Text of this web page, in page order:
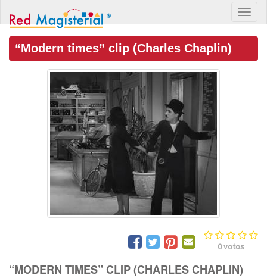
“Modern times” clip (Charles Chaplin)
0votos
“MODERN TIMES” CLIP (CHARLES CHAPLIN)